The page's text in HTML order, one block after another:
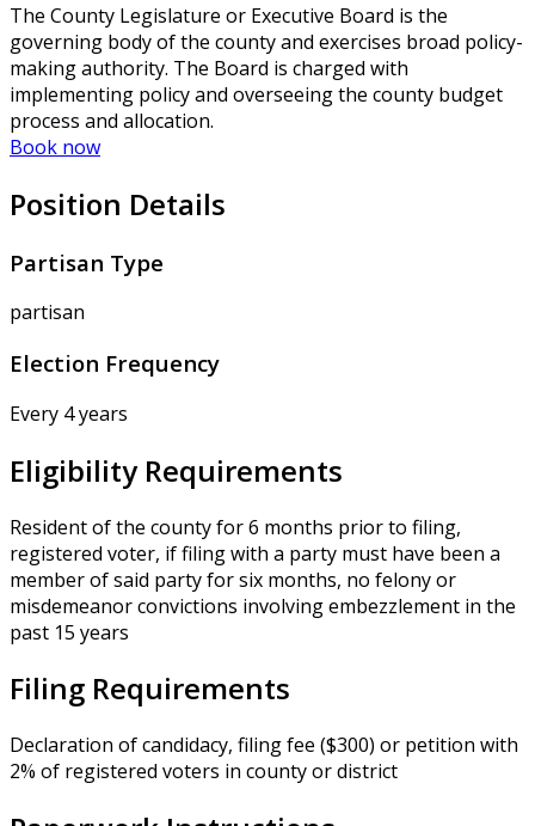
The County Legislature or Executive Board is the
governing body of the county and exercises broad policy-
making authority. The Board is charged with
implementing policy and overseeing the county budget
process and allocation.
Book now
Position Details
Partisan Type
partisan
Election Frequency
Every 4 years
Eligibility Requirements
Resident of the county for 6 months prior to filing,
registered voter, if filing with a party must have been a
member of said party for six months, no felony or
misdemeanor convictions involving embezzlement in the
past 15 years
Filing Requirements
Declaration of candidacy, filing fee ($300) or petition with
2% of registered voters in county or district